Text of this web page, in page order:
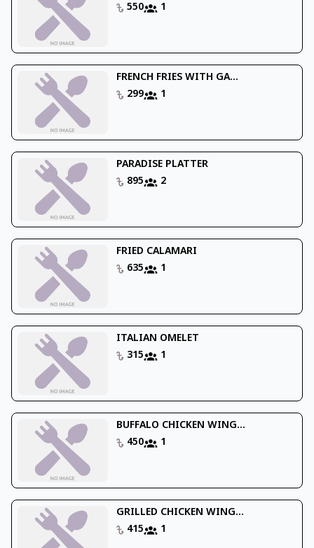
550
1
FRENCH FRIES WITH GA...
299
1
PARADISE PLATTER
895
2
FRIED CALAMARI
635
1
ITALIAN OMELET
315
1
BUFFALO CHICKEN WING...
450
1
GRILLED CHICKEN WING...
415
1